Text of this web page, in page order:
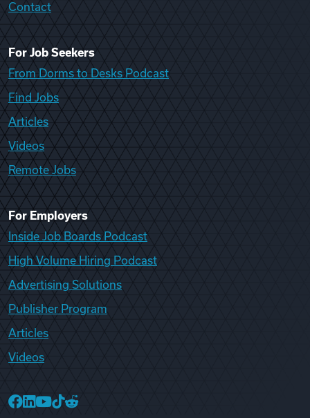
Contact
For Job Seekers
From Dorms to Desks Podcast
Find Jobs
Articles
Videos
Remote Jobs
For Employers
Inside Job Boards Podcast
High Volume Hiring Podcast
Advertising Solutions
Publisher Program
Articles
Videos